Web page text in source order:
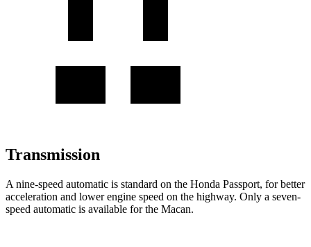
Transmission
A nine-speed automatic is standard on the Honda Passport, for better
acceleration and lower engine speed on the highway. Only a seven-
speed automatic is available for the Macan.